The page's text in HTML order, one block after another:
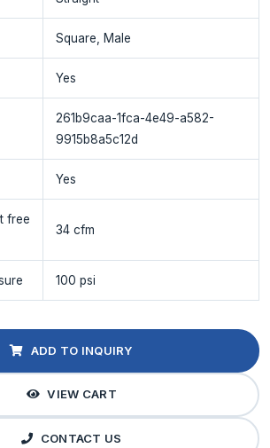
Square, Male
Yes
261b9caa-1fca-4e49-a582-
9915b8a5c12d
Yes
free
34 cfm
100 psi
ADD TO INQUIRY
VIEW CART
CONTACT US